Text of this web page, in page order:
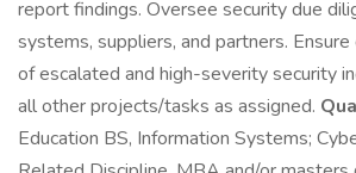
report findings. Oversee security due
systems, suppliers, and partners.
of escalated and high-severity security
all other projects/tasks as assigned.
Education BS, Information Systems;